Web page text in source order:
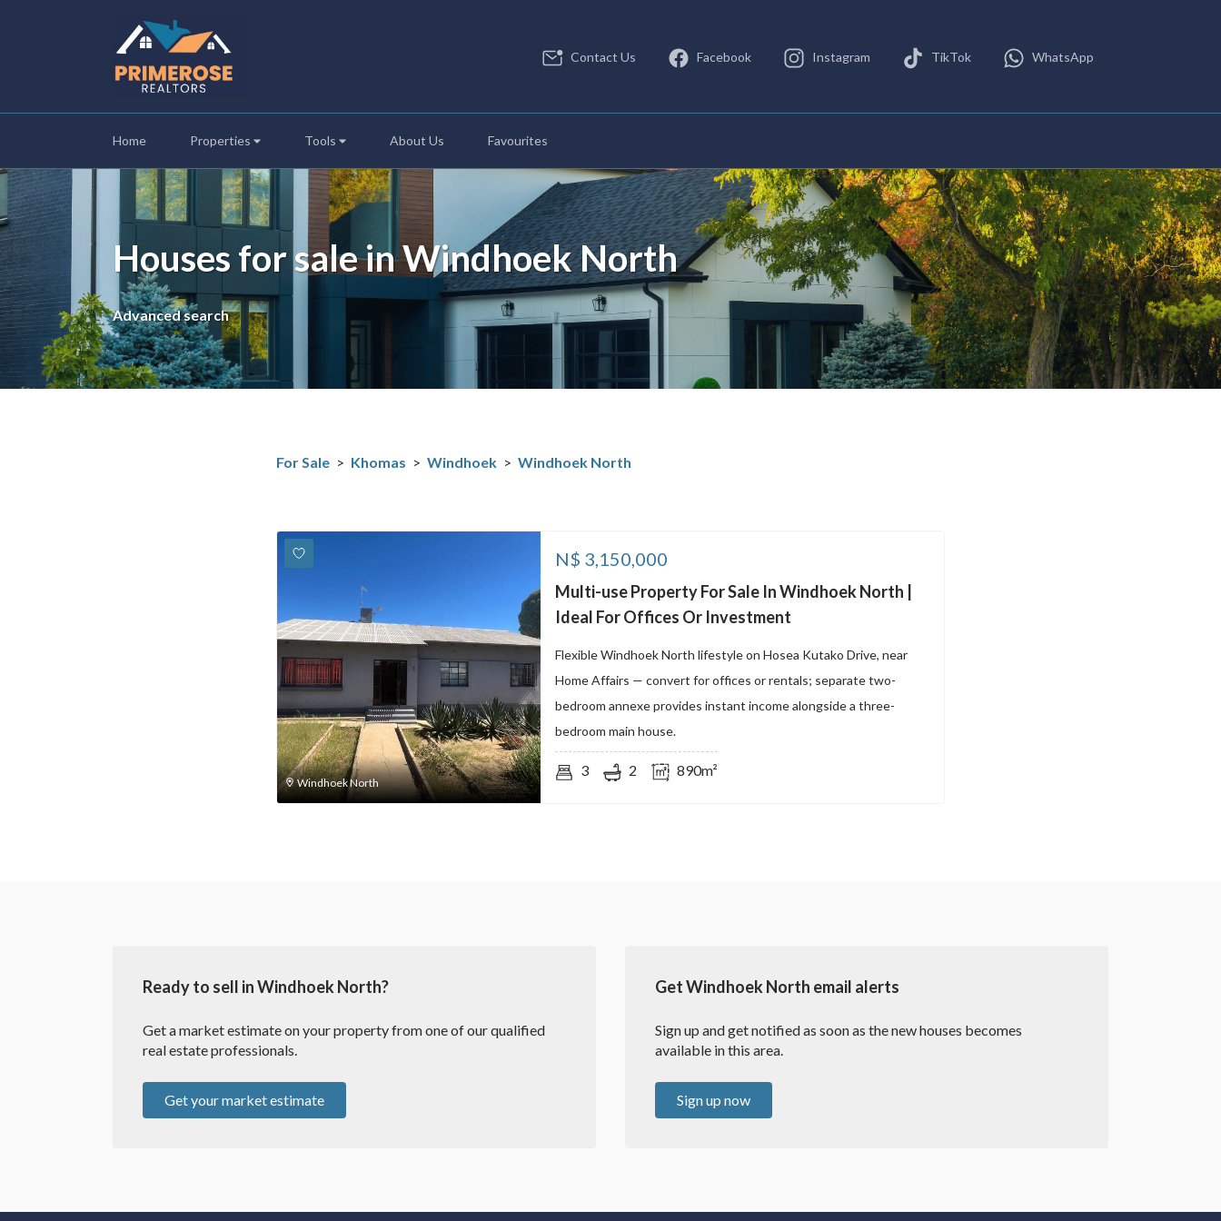
Contact Us Facebook Instagram TikTok WhatsApp
Home Properties Tools About Us Favourites
Houses for sale in Windhoek North
Advanced search
For Sale > Khomas > Windhoek > Windhoek North
Windhoek North
N$ 3,150,000
Multi-use Property For Sale In Windhoek North |
Ideal For Offices Or Investment
Flexible Windhoek North lifestyle on Hosea Kutako Drive, near
Home Affairs — convert for offices or rentals; separate two-
bedroom annexe provides instant income alongside a three-
bedroom main house.
3 2 890m²
Ready to sell in Windhoek North?
Get a market estimate on your property from one of our qualified
real estate professionals.
Get your market estimate
Get Windhoek North email alerts
Sign up and get notified as soon as the new houses becomes
available in this area.
Sign up now